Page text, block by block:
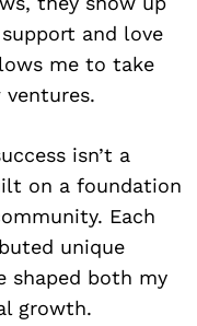
and love
me to take
ventures.
isn’t a
on a foundation
Each
unique
shaped both my
growth.